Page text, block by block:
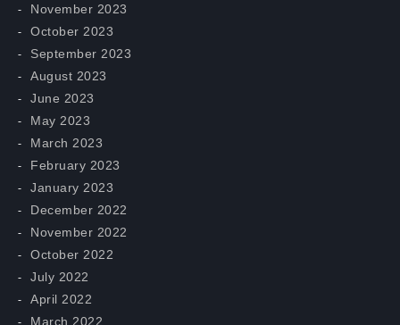
November 2023
October 2023
September 2023
August 2023
June 2023
May 2023
March 2023
February 2023
January 2023
December 2022
November 2022
October 2022
July 2022
April 2022
March 2022